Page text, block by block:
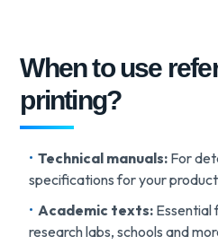
When to use
printing?
Technical manuals: For
specifications for your
Academic texts: Essential
research labs, schools and